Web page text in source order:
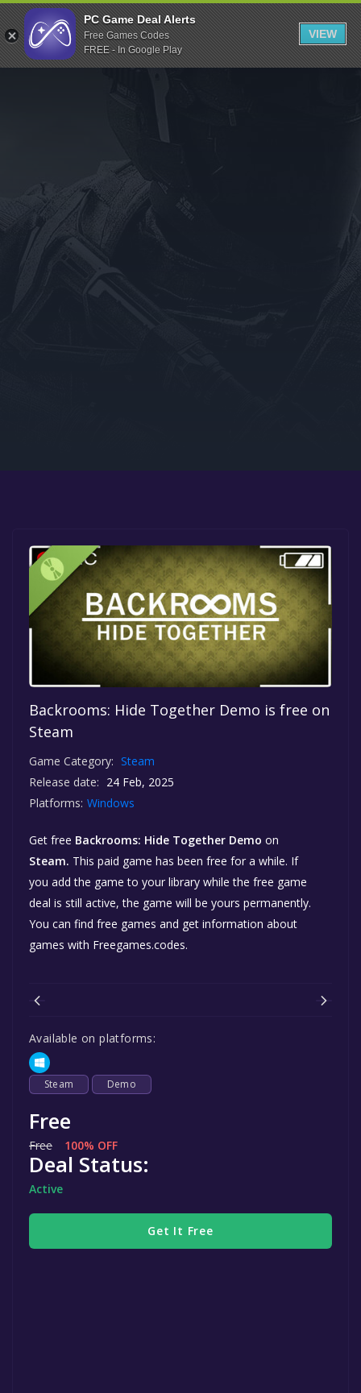
Indiegala
Playstation
Humble Bundle
Itch.io
Rockstar Games
Microsoft Store
Backrooms: Hide Together Demo is free on
Steam
Game Category: Steam
Release date: 24 Feb, 2025
Platforms: Windows
Get free Backrooms: Hide Together Demo on
Steam. This paid game has been free for a while. If
you add the game to your library while the free game
deal is still active, the game will be yours permanently.
You can find free games and get information about
games with Freegames.codes.
Available on platforms:
Steam Demo
Free
Free 100% OFF
Deal Status:
Active
Get It Free
PC Game Deal Alerts
Free Games Codes
FREE - In Google Play
VIEW